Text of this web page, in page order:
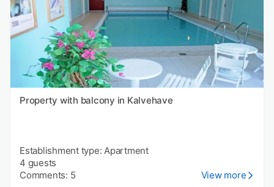
Property with balcony in Kalvehave
Establishment type: Apartment
4 guests
Comments: 5
View more